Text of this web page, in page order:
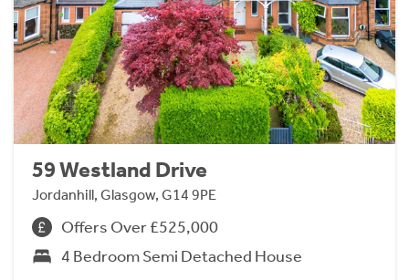
59 Westland Drive
Jordanhill, Glasgow, G14 9PE
Offers Over £525,000
4 Bedroom Semi Detached House